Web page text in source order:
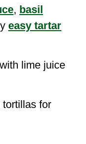
, basil
easy tartar
lime juice
for